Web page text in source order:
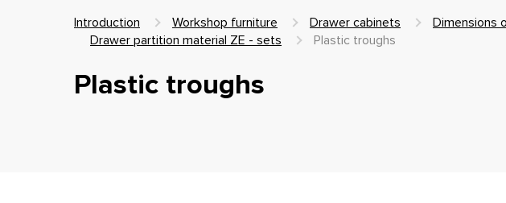
Introduction Workshop furniture Drawer cabinets
Dimensions
Drawer partition material ZE - sets
Plastic troughs
Plastic troughs